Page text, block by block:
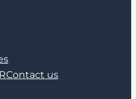
Contact us